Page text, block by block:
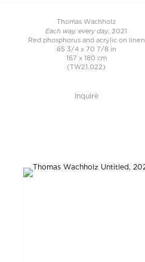
Thomas Wachholz
Each way, every day, 2021
Red phosphorus and acrylic on linen
65 3/4 x 70 7/8 in
167 x 180 cm
(TW21.022)
Inquire